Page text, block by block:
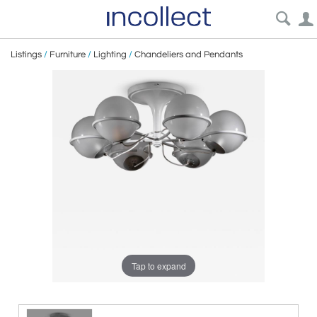
Listings / Furniture / Lighting / Chandeliers and Pendants
Tap to expand